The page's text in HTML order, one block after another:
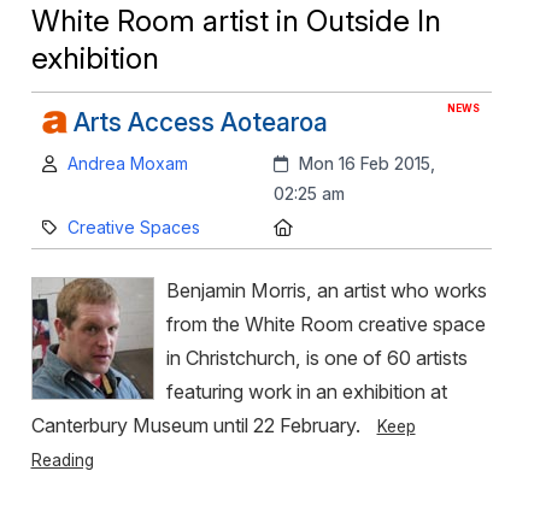
White Room artist in Outside In
exhibition
NEWS
Arts Access Aotearoa
Author:
Andrea Moxam Created:
Mon 16 Feb 2015,
02:25 am
Category:
Creative Spaces
Benjamin Morris, an artist who works
from the White Room creative space
in Christchurch, is one of 60 artists
featuring work in an exhibition at
Canterbury Museum until 22 February.
Keep
Reading